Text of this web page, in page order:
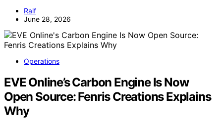
Ralf
June 28, 2026
Operations
EVE Online’s Carbon Engine Is Now
Open Source: Fenris Creations Explains
Why